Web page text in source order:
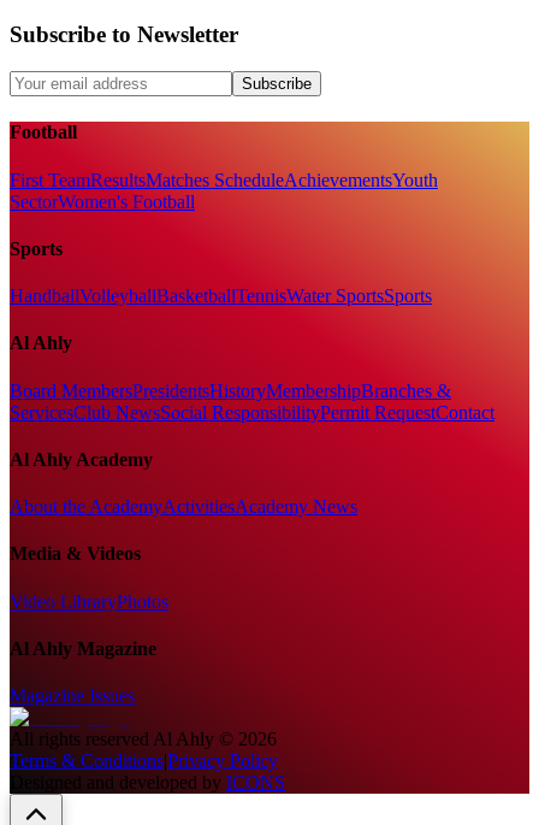
Subscribe to Newsletter
Subscribe
Football
First TeamResultsMatches ScheduleAchievementsYouth
SectorWomen's Football
Sports
HandballVolleyballBasketballTennisWater SportsSports
Al Ahly
Board MembersPresidentsHistoryMembershipBranches &
ServicesClub NewsSocial ResponsibilityPermit RequestContact
Al Ahly Academy
About the AcademyActivitiesAcademy News
Media & Videos
Video LibraryPhotos
Al Ahly Magazine
Magazine Issues
All rights reserved Al Ahly © 2026
Terms & Conditions|Privacy Policy
Designed and developed by ICONS